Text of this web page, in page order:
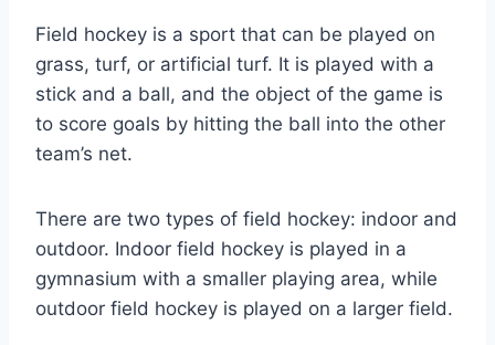
Field hockey is a sport that can be played on
grass, turf, or artificial turf. It is played with a
stick and a ball, and the object of the game is
to score goals by hitting the ball into the other
team’s net.
There are two types of field hockey: indoor and
outdoor. Indoor field hockey is played in a
gymnasium with a smaller playing area, while
outdoor field hockey is played on a larger field.